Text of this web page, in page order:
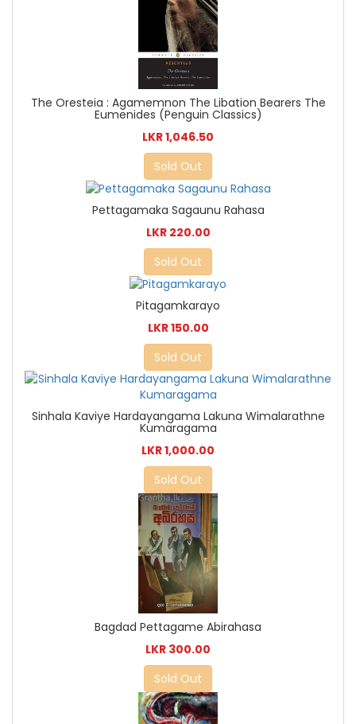
The Oresteia : Agamemnon The Libation Bearers The
Eumenides (Penguin Classics)
LKR 1,046.50
Sold Out
Pettagamaka Sagaunu Rahasa
LKR 220.00
Sold Out
Pitagamkarayo
LKR 150.00
Sold Out
Sinhala Kaviye Hardayangama Lakuna Wimalarathne
Kumaragama
LKR 1,000.00
Sold Out
Bagdad Pettagame Abirahasa
LKR 300.00
Sold Out